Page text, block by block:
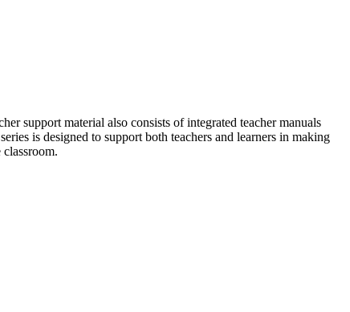
support material also consists of integrated teacher manuals
is designed to support both teachers and learners in making